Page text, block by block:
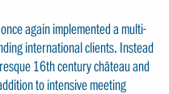
again implemented a multi-
international clients. Instead
16th century château and
to intensive meeting